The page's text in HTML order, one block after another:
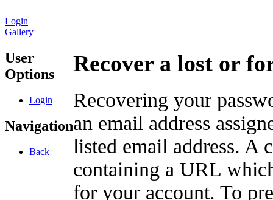
Login
Gallery
User
Options
Login
Navigation
Back
Recover a lost or
Recovering your
an email address
listed email address. A
containing a URL
for your account. To